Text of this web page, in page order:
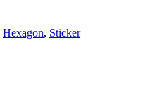
Hexagon, Sticker